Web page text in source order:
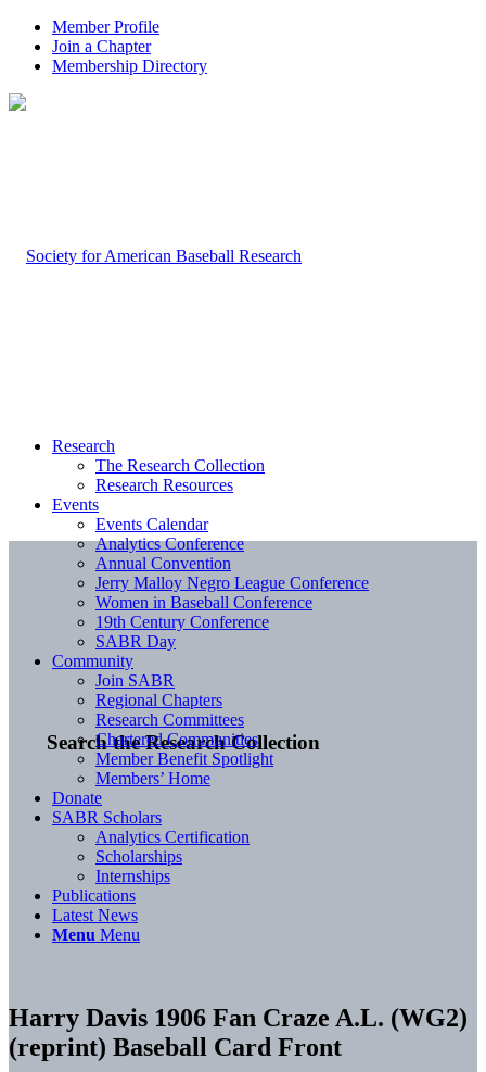
Member Profile
Join a Chapter
Membership Directory
Search the Research Collection
Research
The Research Collection
Research Resources
Events
Events Calendar
Analytics Conference
Annual Convention
Jerry Malloy Negro League Conference
Women in Baseball Conference
19th Century Conference
SABR Day
Community
Join SABR
Regional Chapters
Research Committees
Chartered Communities
Member Benefit Spotlight
Members’ Home
Donate
SABR Scholars
Analytics Certification
Scholarships
Internships
Publications
Latest News
Menu Menu
Harry Davis 1906 Fan Craze A.L. (WG2)
(reprint) Baseball Card Front